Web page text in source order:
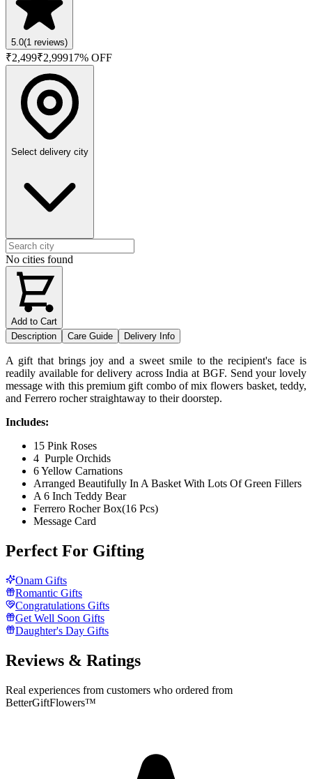
5.0(1 reviews)
₹2,499₹2,99917% OFF
Select delivery city
No cities found
Add to Cart
Description
Care Guide Delivery Info
A gift that brings joy and a sweet smile to the recipient's face is
readily available for delivery across India at BGF. Send your lovely
message with this premium gift combo of mix flowers basket, teddy,
and Ferrero rocher straightaway to their doorstep.
Includes:
15 Pink Roses
4 Purple Orchids
6 Yellow Carnations
Arranged Beautifully In A Basket With Lots Of Green Fillers
A 6 Inch Teddy Bear
Ferrero Rocher Box(16 Pcs)
Message Card
Perfect For Gifting
Onam Gifts
Romantic Gifts
Congratulations Gifts
Get Well Soon Gifts
Daughter's Day Gifts
Reviews & Ratings
Real experiences from customers who ordered from
BetterGiftFlowers™